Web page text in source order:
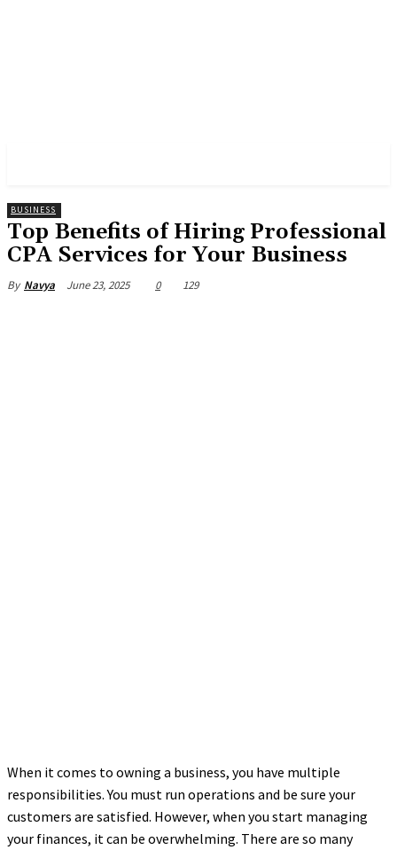
BUSINESS
Top Benefits of Hiring Professional
CPA Services for Your Business
By Navya June 23, 2025 0 129
When it comes to owning a business, you have multiple
responsibilities. You must run operations and be sure your
customers are satisfied. However, when you start managing
your finances, it can be overwhelming. There are so many